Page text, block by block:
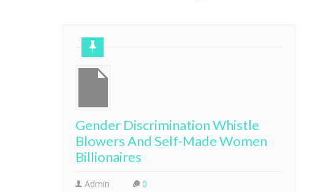
Gender Discrimination Whistle
Blowers And Self-Made Women
Billionaires
Admin 0